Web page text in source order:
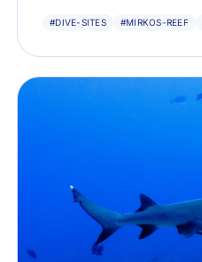
#DIVE-SITES #MIRKOS-REEF